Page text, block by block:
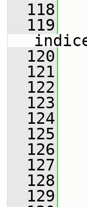
  118
  119
  120
  121
  122
  123
  124
  125
  126
  127
  128
  129